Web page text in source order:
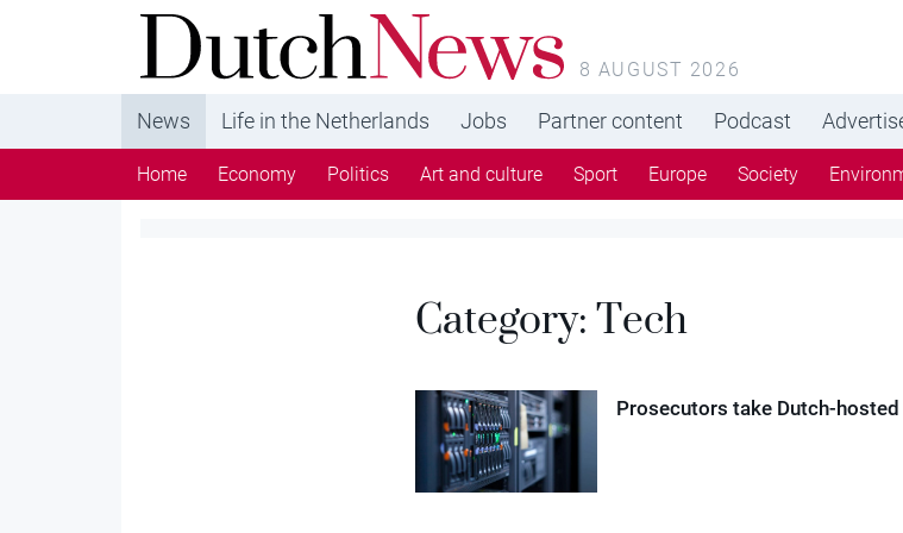
DutchNews.nl - DutchNews.nl brings daily news
from The Netherlands in English
8 AUGUST 2026
News Life in the Netherlands Jobs Partner content Podcast
Home Economy Politics Art and culture Sport Europe Society
Category:Tech
Prosecutors take Dutch-